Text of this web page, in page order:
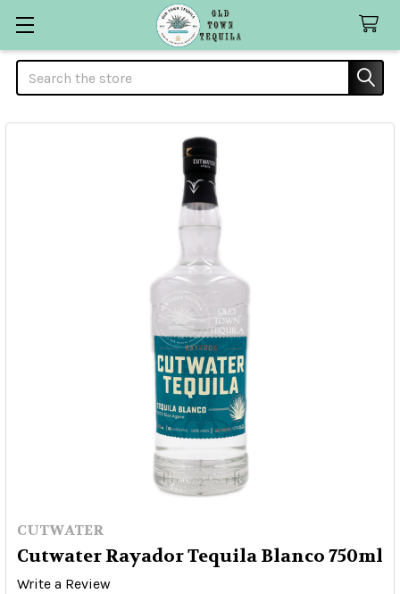
Search
CUTWATER
Cutwater Rayador Tequila Blanco 750ml
Write a Review